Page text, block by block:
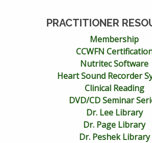
PRACTITIONER
Membership
CCWFN
Nutritec Software
Heart Sound Recorder
Clinical Reading
DVD/CD Seminar
Dr. Lee Library
Dr. Page Library
Dr. Peshek Library